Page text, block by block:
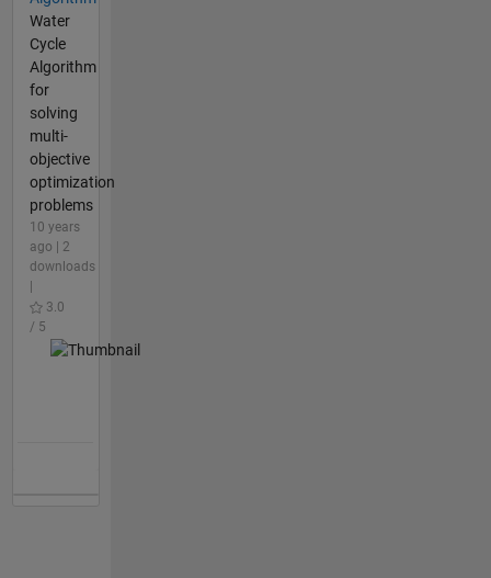
Water
Cycle
Algorithm
for
solving
multi-
objective
optimization
problems
10 years
ago | 2
downloads
3.0
/ 5